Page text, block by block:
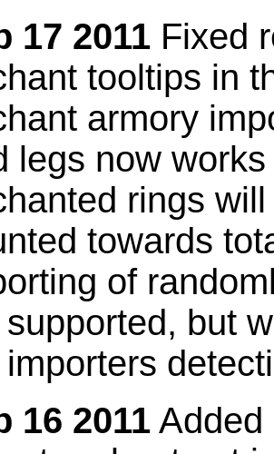
17 2011 Fixed
tooltips in
armory
legs now
rings
towards
of
but
importers
16 2011 Added